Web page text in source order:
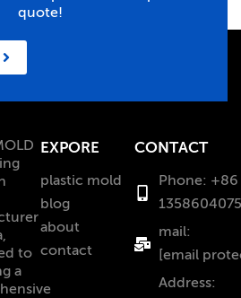
quote!
to
a
EXPORE
plastic mold
blog
about
contact
CONTACT
Phone: +86
mail:
[email
Address: